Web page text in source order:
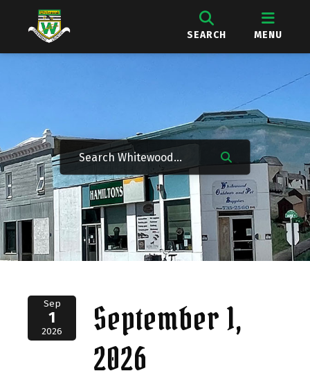
SEARCH MENU
Sep
1
2026
September 1,
2026